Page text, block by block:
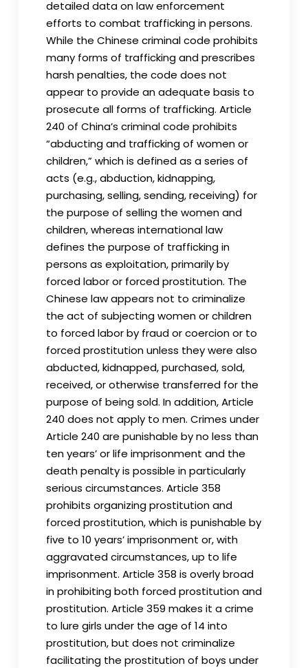
detailed data on law enforcement
efforts to combat trafficking in persons.
While the Chinese criminal code prohibits
many forms of trafficking and prescribes
harsh penalties, the code does not
appear to provide an adequate basis to
prosecute all forms of trafficking. Article
240 of China’s criminal code prohibits
“abducting and trafficking of women or
children,” which is defined as a series of
acts (e.g., abduction, kidnapping,
purchasing, selling, sending, receiving) for
the purpose of selling the women and
children, whereas international law
defines the purpose of trafficking in
persons as exploitation, primarily by
forced labor or forced prostitution. The
Chinese law appears not to criminalize
the act of subjecting women or children
to forced labor by fraud or coercion or to
forced prostitution unless they were also
abducted, kidnapped, purchased, sold,
received, or otherwise transferred for the
purpose of being sold. In addition, Article
240 does not apply to men. Crimes under
Article 240 are punishable by no less than
ten years’ or life imprisonment and the
death penalty is possible in particularly
serious circumstances. Article 358
prohibits organizing prostitution and
forced prostitution, which is punishable by
five to 10 years’ imprisonment or, with
aggravated circumstances, up to life
imprisonment. Article 358 is overly broad
in prohibiting both forced prostitution and
prostitution. Article 359 makes it a crime
to lure girls under the age of 14 into
prostitution, but does not criminalize
facilitating the prostitution of boys under